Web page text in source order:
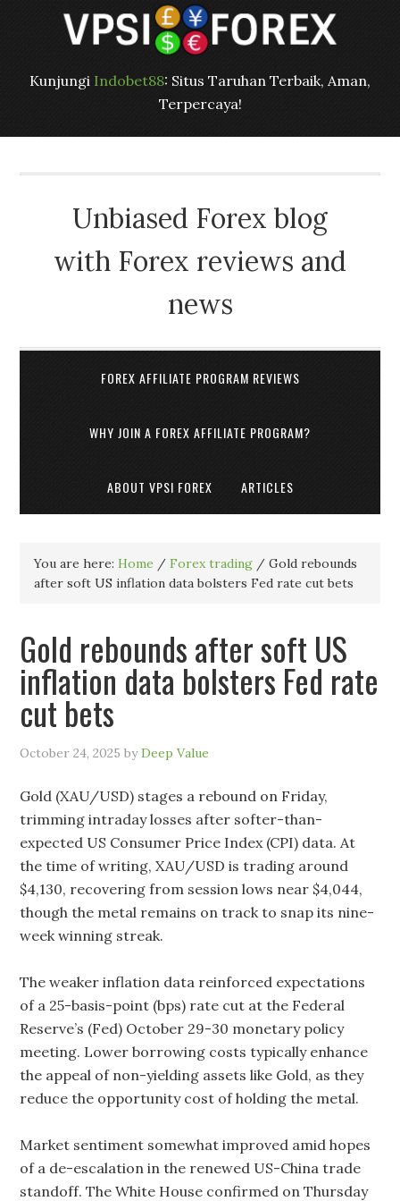
Kunjungi Indobet88: Situs Taruhan Terbaik, Aman,
Terpercaya!
Unbiased Forex blog
with Forex reviews and
news
FOREX AFFILIATE PROGRAM REVIEWS
WHY JOIN A FOREX AFFILIATE PROGRAM?
ABOUT VPSI FOREX ARTICLES
You are here:Home / Forex trading / Gold rebounds
after soft US inflation data bolsters Fed rate cut bets
Gold rebounds after soft US
inflation data bolsters Fed rate
cut bets
October 24, 2025 byDeep Value
Gold (XAU/USD) stages a rebound on Friday,
trimming intraday losses after softer-than-
expected US Consumer Price Index (CPI) data. At
the time of writing, XAU/USD is trading around
$4,130, recovering from session lows near $4,044,
though the metal remains on track to snap its nine-
week winning streak.
The weaker inflation data reinforced expectations
of a 25-basis-point (bps) rate cut at the Federal
Reserve’s (Fed) October 29-30 monetary policy
meeting. Lower borrowing costs typically enhance
the appeal of non-yielding assets like Gold, as they
reduce the opportunity cost of holding the metal.
Market sentiment somewhat improved amid hopes
of a de-escalation in the renewed US-China trade
standoff. The White House confirmed on Thursday